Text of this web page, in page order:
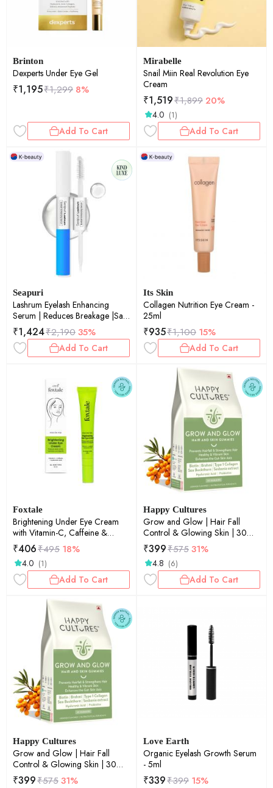
Brinton
Dexperts Under Eye Gel
₹1,195₹1,299 8%
Add To Cart
Mirabelle
Snail Miin Real Revolution Eye
Cream
₹1,519₹1,899 20%
4.0 (1)
Add To Cart
Seapuri
Lashrum Eyelash Enhancing
Serum | Reduces Breakage |Safe
for Sensitive Eyes | Promotes
Natural Growth | 10g
₹1,424₹2,19035%
Add To Cart
Its Skin
Collagen Nutrition Eye Cream -
25ml
₹935₹1,100 15%
Add To Cart
Foxtale
Brightening Under Eye Cream
with Vitamin-C, Caffeine &
Hyaluronic Acid 20ml
₹406₹495 18%
4.0 (1)
Add To Cart
Happy Cultures
Grow and Glow | Hair Fall
Control & Glowing Skin | 30
gummies
₹399₹57531%
4.8 (6)
Add To Cart
Happy Cultures
Grow and Glow | Hair Fall
Control & Glowing Skin | 30
gummies
₹399₹57531%
Love Earth
Organic Eyelash Growth Serum
- 5ml
₹339₹399 15%